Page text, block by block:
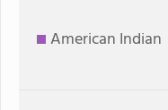
American Indian